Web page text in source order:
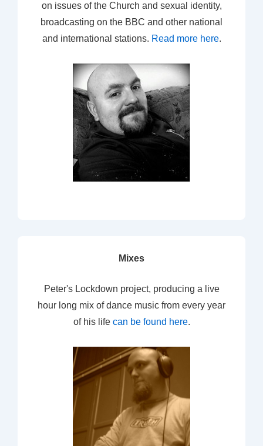
on issues of the Church and sexual identity,
broadcasting on the BBC and other national
and international stations. Read more here.
Mixes
Peter's Lockdown project, producing a live
hour long mix of dance music from every year
of his life can be found here.